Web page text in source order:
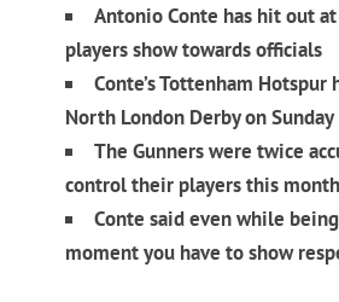
Antonio Conte has hit out
players show towards officials
Conte’s Tottenham Hotspur
North London Derby on Sunday
The Gunners were twice
control their players this month
Conte said even while
moment you have to show